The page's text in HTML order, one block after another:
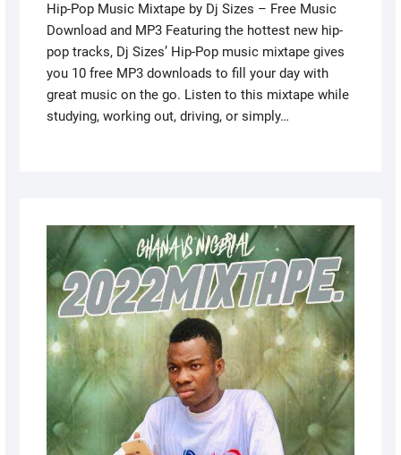
Hip-Pop Music Mixtape by Dj Sizes – Free Music
Download and MP3 Featuring the hottest new hip-
pop tracks, Dj Sizes’ Hip-Pop music mixtape gives
you 10 free MP3 downloads to fill your day with
great music on the go. Listen to this mixtape while
studying, working out, driving, or simply…